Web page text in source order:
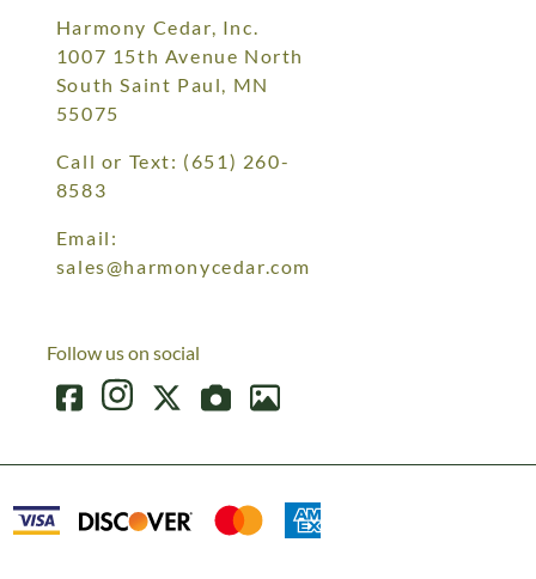
Harmony Cedar, Inc.
1007 15th Avenue North
South Saint Paul, MN
55075
Call or Text: (651) 260-
8583
Email:
sales@harmonycedar.com
Follow us on social